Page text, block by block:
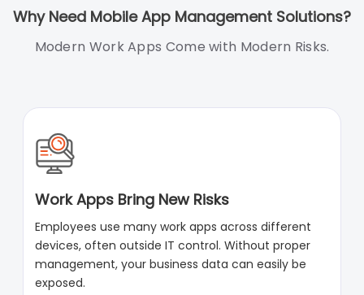
Why Need Mobile App Management Solutions?
Modern Work Apps Come with Modern Risks.
Work Apps Bring New Risks
Employees use many work apps across different
devices, often outside IT control. Without proper
management, your business data can easily be
exposed.